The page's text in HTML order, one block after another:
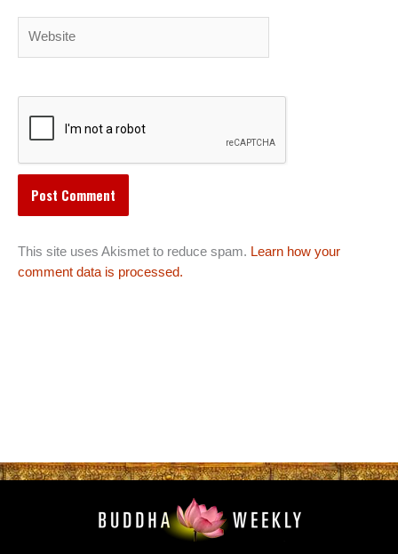
This site uses Akismet to reduce spam. Learn how your
comment data is processed.